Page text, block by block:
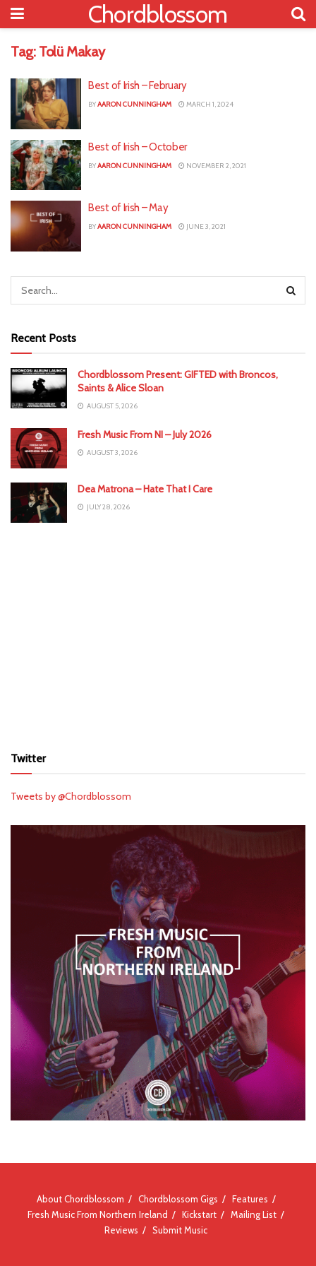
Chordblossom
Tag: Tolü Makay
Best of Irish – February
BYAARON CUNNINGHAM MARCH 1, 2024
Best of Irish – October
BYAARON CUNNINGHAM NOVEMBER 2, 2021
Best of Irish – May
BYAARON CUNNINGHAM JUNE 3, 2021
Recent Posts
Chordblossom Present: GIFTED with Broncos,
Saints & Alice Sloan
AUGUST 5, 2026
Fresh Music From NI – July 2026
AUGUST 3, 2026
Dea Matrona – Hate That I Care
JULY 28, 2026
Twitter
Tweets by @Chordblossom
About Chordblossom Chordblossom Gigs
Features
Fresh Music From Northern Ireland
Kickstart
Mailing List
Reviews
Submit Music